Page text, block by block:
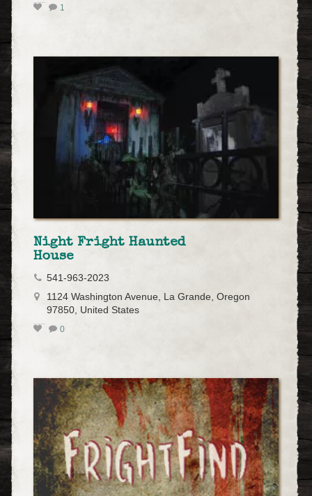
1
Night Fright Haunted
House
541-963-2023
1124 Washington Avenue, La Grande, Oregon
97850, United States
0